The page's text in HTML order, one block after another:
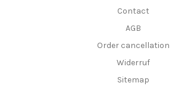
Contact
AGB
Order cancellation
Widerruf
Sitemap